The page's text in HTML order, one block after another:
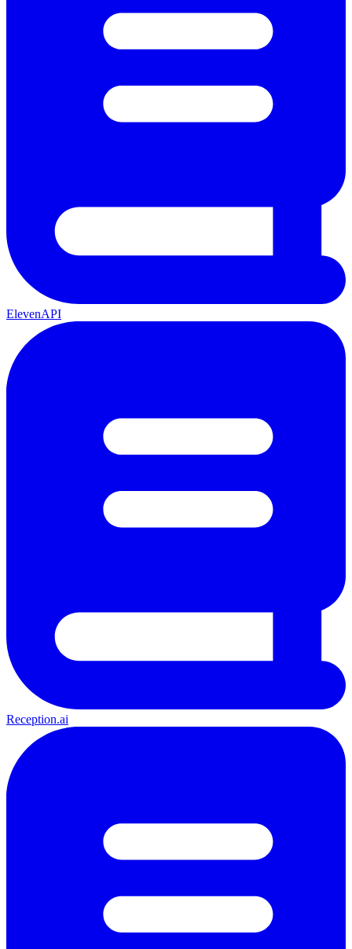
ElevenAPI
Reception.ai